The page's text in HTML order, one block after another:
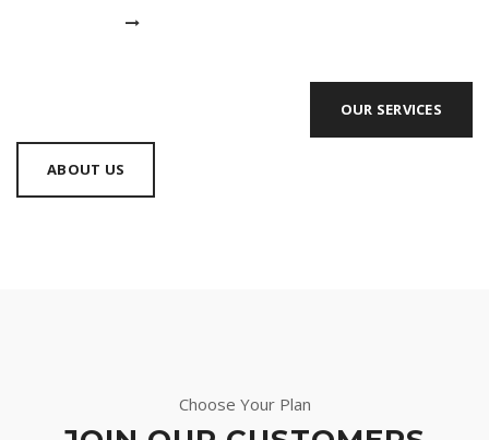
OUR SERVICES
ABOUT US
Choose Your Plan